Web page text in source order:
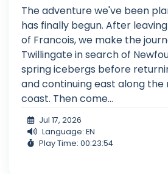
The adventure we've been
has finally begun. After
of Francois, we make the
Twillingate in search of
spring icebergs before
and continuing east along
coast. Then come...
Jul 17, 2026
Language: EN
Play Time: 00:23:54